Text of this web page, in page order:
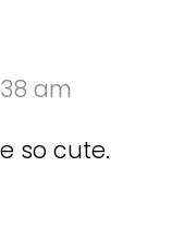
am
so cute.